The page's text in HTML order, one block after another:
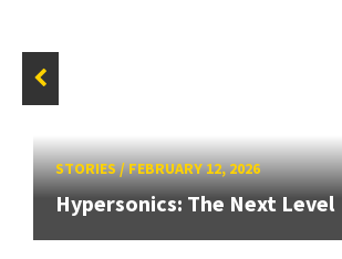
STORIES/FEBRUARY 12, 2026
Hypersonics: The Next Level